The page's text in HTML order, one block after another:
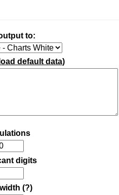
to:
default data)
digits
(?)